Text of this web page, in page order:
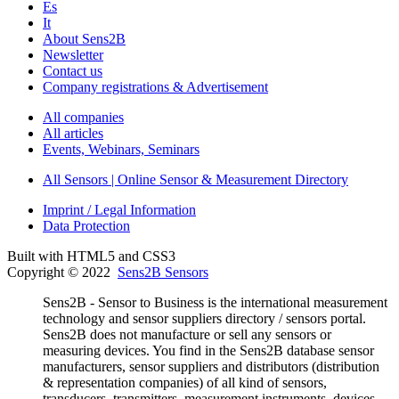
Es
It
About Sens2B
Newsletter
Contact us
Company registrations & Advertisement
All companies
All articles
Events, Webinars, Seminars
All Sensors | Online Sensor & Measurement Directory
Imprint / Legal Information
Data Protection
Built with HTML5 and CSS3
Copyright © 2022 Sens2B Sensors
Sens2B - Sensor to Business is the international measurement
technology and sensor suppliers directory / sensors portal.
Sens2B does not manufacture or sell any sensors or
measuring devices. You find in the Sens2B database sensor
manufacturers, sensor suppliers and distributors (distribution
& representation companies) of all kind of sensors,